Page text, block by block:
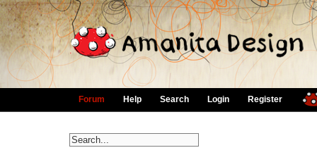
Forum Help Search Login Register